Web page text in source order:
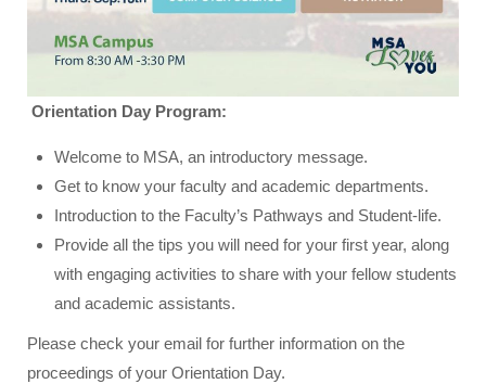
Orientation Day Program:
Welcome to MSA, an introductory message.
Get to know your faculty and academic departments.
Introduction to the Faculty’s Pathways and Student-life.
Provide all the tips you will need for your first year, along
with engaging activities to share with your fellow students
and academic assistants.
Please check your email for further information on the
proceedings of your Orientation Day.